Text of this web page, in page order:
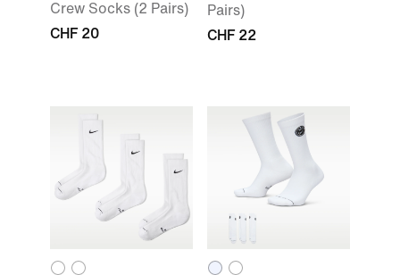
Crew Socks (2 Pairs)
CHF 20
Pairs)
CHF 22